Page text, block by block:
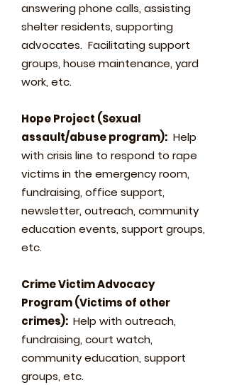
answering phone calls, assisting
shelter residents, supporting
advocates. Facilitating support
groups, house maintenance, yard
work, etc.
Hope Project (Sexual
assault/abuse program): Help
with crisis line to respond to rape
victims in the emergency room,
fundraising, office support,
newsletter, outreach, community
education events, support groups,
etc.
Crime Victim Advocacy
Program (Victims of other
crimes): Help with outreach,
fundraising, court watch,
community education, support
groups, etc.